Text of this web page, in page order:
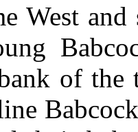
West
of the